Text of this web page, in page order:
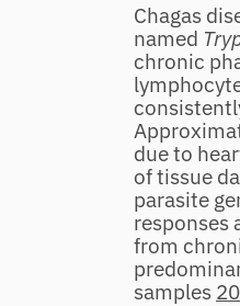
Chagas
named
chronic
due to
of tissue
parasite
responses
from
samples 20